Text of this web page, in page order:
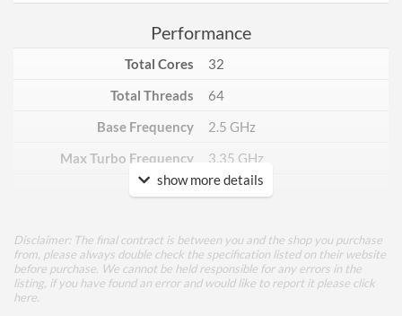
Performance
Total Cores
32
Total Threads
64
Base Frequency
2.5 GHz
Max Turbo Frequency
3.35 GHz
TDP
180 W
Core Layout
Core Layout Type Traditional
show more details
Disclaimer: The final contract is between you and the shop you purchase
from, please always double check the specification listed on their website
before purchase. We cannot be held responsible for any errors in the
listing, if you have found an error and would like to report it please click
here